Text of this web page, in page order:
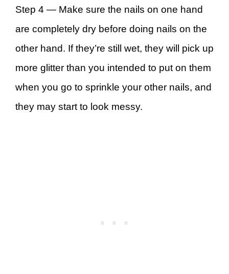
Step 4 — Make sure the nails on one hand
are completely dry before doing nails on the
other hand. If they’re still wet, they will pick up
more glitter than you intended to put on them
when you go to sprinkle your other nails, and
they may start to look messy.